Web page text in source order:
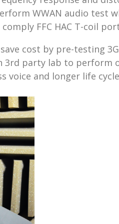
WWAN audio test
FFC HAC T-coil
cost by pre-testing
3rd party lab to
voice and longer life